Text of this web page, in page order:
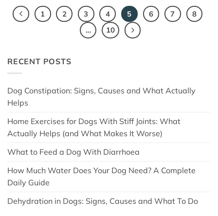
RECENT POSTS
Dog Constipation: Signs, Causes and What Actually
Helps
Home Exercises for Dogs With Stiff Joints: What
Actually Helps (and What Makes It Worse)
What to Feed a Dog With Diarrhoea
How Much Water Does Your Dog Need? A Complete
Daily Guide
Dehydration in Dogs: Signs, Causes and What To Do
1 2 3 4 5 6 7
8
…
10